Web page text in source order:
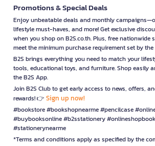
Promotions & Special Deals
Enjoy unbeatable deals and monthly
lifestyle must-haves, and more! Get exclusive
when you shop on B2S.co.th. Plus, free nationwide
meet the minimum purchase requirement set by
B2S brings everything you need to match your
tools, educational toys, and furniture. Shop easily
the B2S App.
Join B2S Club to get early access to news, offers,
rewards! 👉 Sign up now!
#bookstore #bookshopnearme #pencilcase
#buybooksonline #b2sstationery
#stationerynearme
*Terms and conditions apply as specified by the